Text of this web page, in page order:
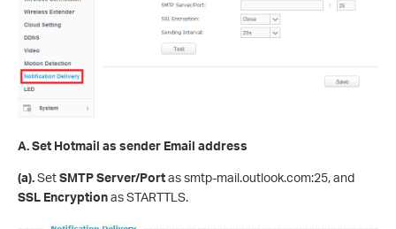
A.Set Hotmail as sender Email address
(a).SetSMTP Server/Portas smtp-mail.outlook.com:25, and
SSL Encryptionas STARTTLS.